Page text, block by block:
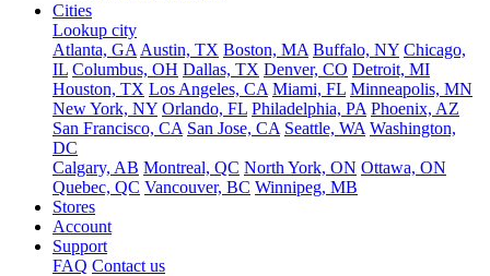
Cities
Lookup city
Atlanta, GA Austin, TX Boston, MA Buffalo, NY Chicago,
IL Columbus, OH Dallas, TX Denver, CO Detroit, MI
Houston, TX Los Angeles, CA Miami, FL Minneapolis, MN
New York, NY Orlando, FL Philadelphia, PA Phoenix, AZ
San Francisco, CA San Jose, CA Seattle, WA Washington,
DC
Calgary, AB Montreal, QC North York, ON Ottawa, ON
Quebec, QC Vancouver, BC Winnipeg, MB
Stores
Account
Support
FAQ Contact us